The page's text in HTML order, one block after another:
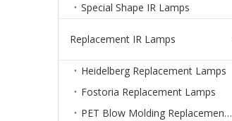
Special Shape IR Lamps
Replacement IR Lamps
Heidelberg Replacement Lamps
Fostoria Replacement Lamps
PET Blow Molding Replacement Lamps